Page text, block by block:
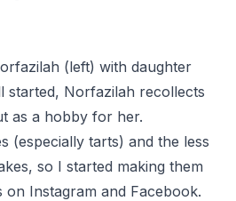
(left) with daughter
started, Norfazilah recollects
as a hobby for her.
(especially tarts) and the less
so I started making them
Instagram and Facebook.